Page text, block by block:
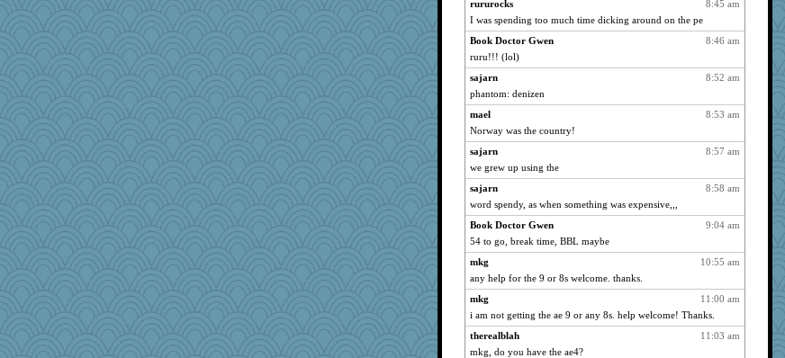
2018
coffee
1972
deanoz
1895
mirandapan
relico
1830
parisla
bigbirdboss
1823
wildcat17
Filomena
1781
IndiaJan
Gitel
1743
evvvie
Mercy
1738
Robespierre
1726
mael
davurs
1676
godthaab
Madyh
8:45 am
rururocks
I was spending too much time dicking around on the pe
8:46 am
Book Doctor Gwen
ruru!!! (lol)
8:52 am
sajarn
phantom: denizen
8:53 am
mael
Norway was the country!
8:57 am
sajarn
we grew up using the
8:58 am
sajarn
word spendy, as when something was expensive,,,
9:04 am
Book Doctor Gwen
54 to go, break time, BBL maybe
10:55 am
mkg
any help for the 9 or 8s welcome. thanks.
11:00 am
mkg
i am not getting the ae 9 or any 8s. help welcome! Thanks.
11:03 am
therealblah
mkg, do you have the ae4?